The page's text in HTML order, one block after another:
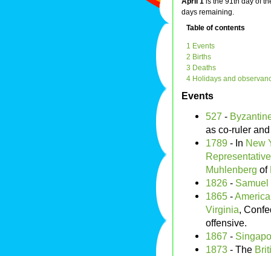
days remaining.
Table of contents
1 Events
2 Births
3 Deaths
4 Holidays and
Events
527 -
as co-ruler
1789 - In New
Muhlenberg of
1826 - Samuel
1865 -
Virginia,
offensive.
1867 -
1873 - The